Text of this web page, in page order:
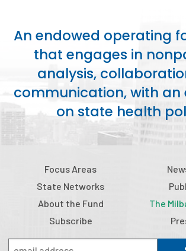
Issue Briefs
Case Studies
Health of US Primary Care
The Milbank Quarterly
Our History
Staff
An endowed operating
that engages in
analysis,
communication, with an
on state health
Focus Areas
State Networks
About the Fund
Subscribe
The